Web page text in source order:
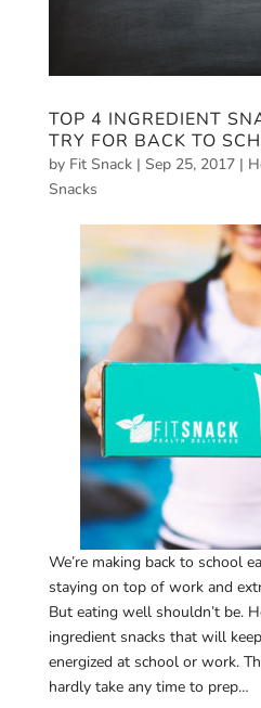
TOP 4 INGREDIENT
TRY FOR BACK TO
by Fit Snack| Sep 25, 2017|
Snacks
We’re making back to school
staying on top of work and
But eating well shouldn’t be.
ingredient snacks that will
energized at school or work.
hardly take any time to prep…